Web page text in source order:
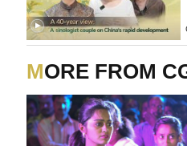
MORE FROM